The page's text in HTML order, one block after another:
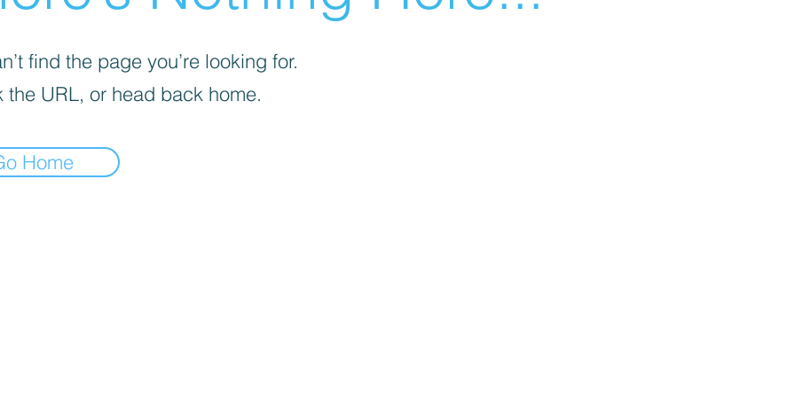
find the page you’re looking for.
the URL, or head back home.
Home